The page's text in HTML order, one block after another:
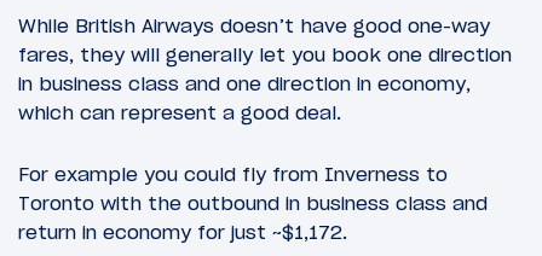
While British Airways doesn’t have good one-way
fares, they will generally let you book one direction
in business class and one direction in economy,
which can represent a good deal.
For example you could fly from Inverness to
Toronto with the outbound in business class and
return in economy for just ~$1,172.